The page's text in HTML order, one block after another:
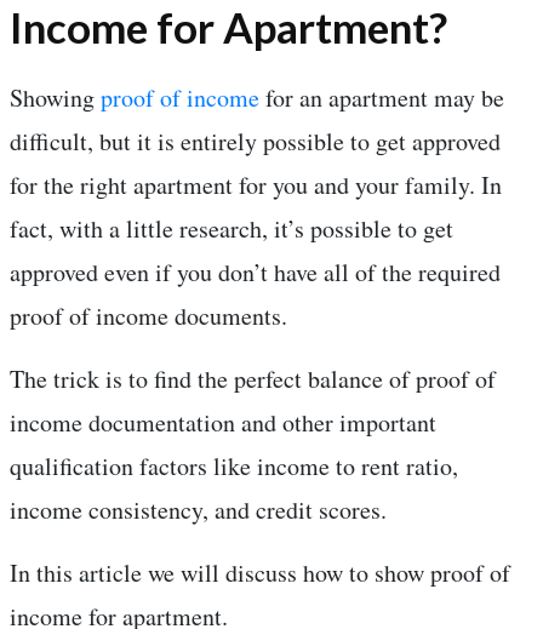
Income for Apartment?
Showingproof of incomefor an apartment may be
difficult, but it is entirely possible to get approved
for the right apartment for you and your family. In
fact, with a little research, it’s possible to get
approved even if you don’t have all of the required
proof of income documents.
The trick is to find the perfect balance of proof of
income documentation and other important
qualification factors like income to rent ratio,
income consistency, and credit scores.
In this article we will discuss how to show proof of
income for apartment.